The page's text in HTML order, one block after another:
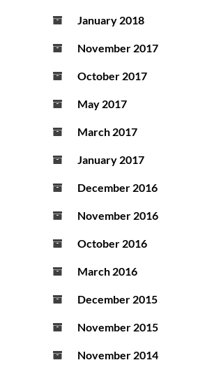
January 2018
November 2017
October 2017
May 2017
March 2017
January 2017
December 2016
November 2016
October 2016
March 2016
December 2015
November 2015
November 2014